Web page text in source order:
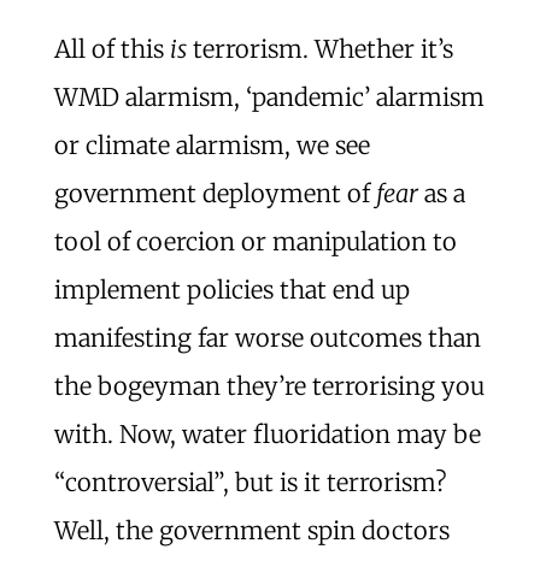
All of this isterrorism. Whether it’s
WMD alarmism, ‘pandemic’ alarmism
or climate alarmism, we see
government deployment of fearas a
tool of coercion or manipulation to
implement policies that end up
manifesting far worse outcomes than
the bogeyman they’re terrorising you
with. Now, water fluoridation may be
“controversial”, but is it terrorism?
Well, the government spin doctors